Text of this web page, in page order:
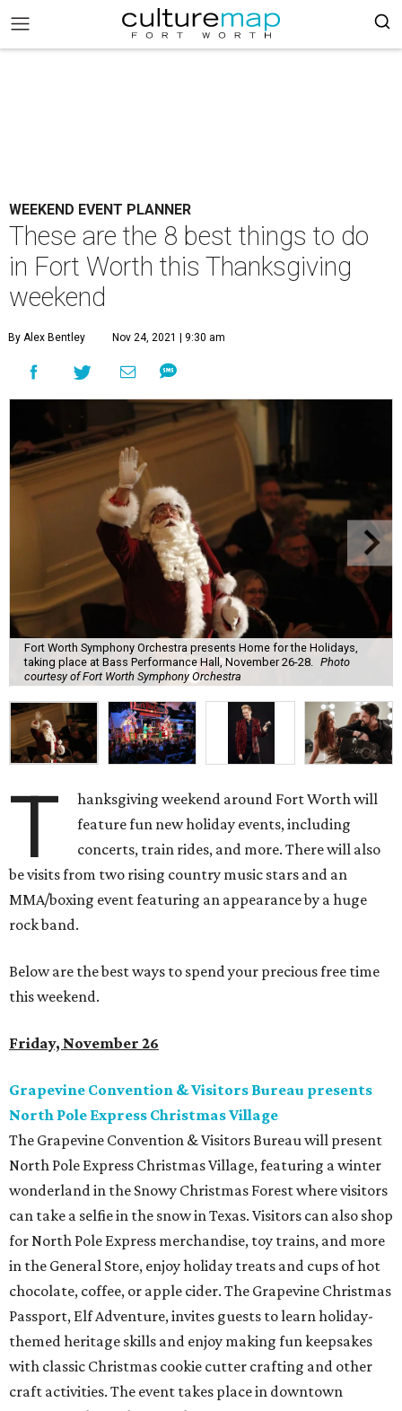
WEEKEND EVENT PLANNER
These are the 8 best things to do
in Fort Worth this Thanksgiving
weekend
By Alex Bentley Nov 24, 2021 | 9:30 am
Fort Worth Symphony Orchestra presents Home for the Holidays,
taking place at Bass Performance Hall, November 26-28.
Photo
courtesy of Fort Worth Symphony Orchestra
T
hanksgiving weekend around Fort Worth will
feature fun new holiday events, including
concerts, train rides, and more. There will also
be visits from two rising country music stars and an
MMA/boxing event featuring an appearance by a huge
rock band.
Below are the best ways to spend your precious free time
this weekend.
Friday, November 26
Grapevine Convention & Visitors Bureau presents
North Pole Express Christmas Village
The Grapevine Convention & Visitors Bureau will present
North Pole Express Christmas Village, featuring a winter
wonderland in the Snowy Christmas Forest where visitors
can take a selfie in the snow in Texas. Visitors can also shop
for North Pole Express merchandise, toy trains, and more
in the General Store, enjoy holiday treats and cups of hot
chocolate, coffee, or apple cider. The Grapevine Christmas
Passport, Elf Adventure, invites guests to learn holiday-
themed heritage skills and enjoy making fun keepsakes
with classic Christmas cookie cutter crafting and other
craft activities. The event takes place in downtown